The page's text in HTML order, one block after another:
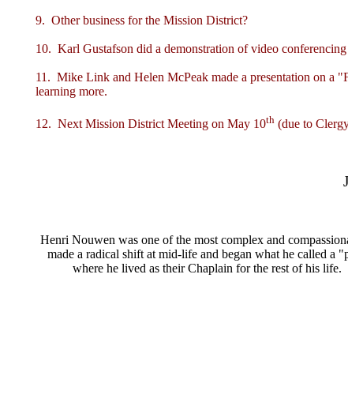
9. Other business for the Mission District?
10. Karl Gustafson did a demonstration of video
11. Mike Link and Helen McPeak made a presentation on a
learning more.
12. Next Mission District Meeting on May 10th (due to
Henri Nouwen was one of the most complex and
made a radical shift at mid-life and began what he called
where he lived as their Chaplain for the rest of his